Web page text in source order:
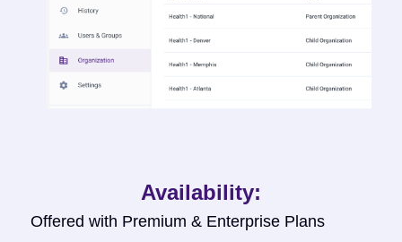
Availability:
Offered with Premium & Enterprise Plans